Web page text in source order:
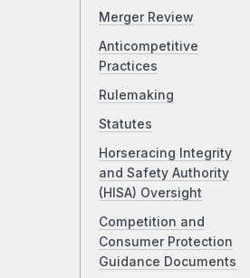
Merger Review
Anticompetitive
Practices
Rulemaking
Statutes
Horseracing Integrity
and Safety Authority
(HISA) Oversight
Competition and
Consumer Protection
Guidance Documents